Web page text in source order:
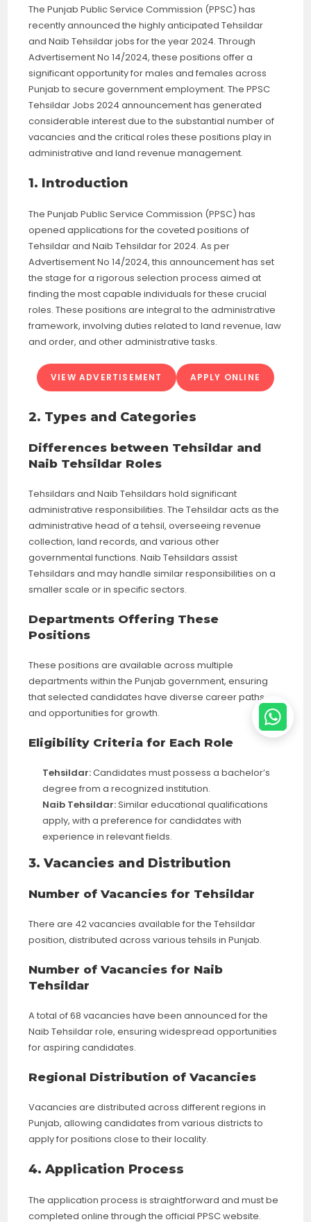
The Punjab Public Service Commission (PPSC) has
recently announced the highly anticipated Tehsildar
and Naib Tehsildar jobs for the year 2024. Through
Advertisement No 14/2024, these positions offer a
significant opportunity for males and females across
Punjab to secure government employment. The PPSC
Tehsildar Jobs 2024 announcement has generated
considerable interest due to the substantial number of
vacancies and the critical roles these positions play in
administrative and land revenue management.
1. Introduction
The Punjab Public Service Commission (PPSC) has
opened applications for the coveted positions of
Tehsildar and Naib Tehsildar for 2024. As per
Advertisement No 14/2024, this announcement has set
the stage for a rigorous selection process aimed at
finding the most capable individuals for these crucial
roles. These positions are integral to the administrative
framework, involving duties related to land revenue, law
and order, and other administrative tasks.
VIEW ADVERTISEMENT APPLY ONLINE
2. Types and Categories
Differences between Tehsildar and
Naib Tehsildar Roles
Tehsildars and Naib Tehsildars hold significant
administrative responsibilities. The Tehsildar acts as the
administrative head of a tehsil, overseeing revenue
collection, land records, and various other
governmental functions. Naib Tehsildars assist
Tehsildars and may handle similar responsibilities on a
smaller scale or in specific sectors.
Departments Offering These
Positions
These positions are available across multiple
departments within the Punjab government, ensuring
that selected candidates have diverse career paths
and opportunities for growth.
Eligibility Criteria for Each Role
Tehsildar:Candidates must possess a bachelor’s
degree from a recognized institution.
Naib Tehsildar:Similar educational qualifications
apply, with a preference for candidates with
experience in relevant fields.
3. Vacancies and Distribution
Number of Vacancies for Tehsildar
There are 42 vacancies available for the Tehsildar
position, distributed across various tehsils in Punjab.
Number of Vacancies for Naib
Tehsildar
A total of 68 vacancies have been announced for the
Naib Tehsildar role, ensuring widespread opportunities
for aspiring candidates.
Regional Distribution of Vacancies
Vacancies are distributed across different regions in
Punjab, allowing candidates from various districts to
apply for positions close to their locality.
4. Application Process
The application process is straightforward and must be
completed online through the official PPSC website.